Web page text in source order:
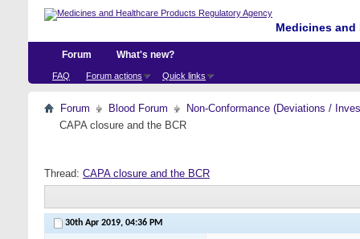
Medicines
Forum
FAQ Forum actions Quick links
What's new?
Forum Blood Forum
Non-Conformance (Deviations /
CAPA closure and the BCR
Thread: CAPA closure and the BCR
30th Apr 2019, 04:36 PM